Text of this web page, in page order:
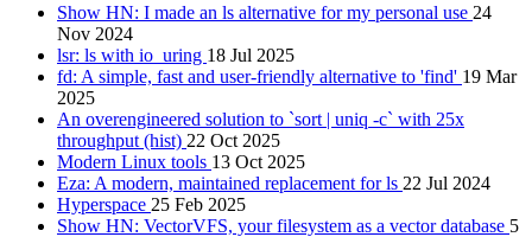
Show HN: I made an ls alternative for my personal use 24
Nov 2024
lsr: ls with io_uring 18 Jul 2025
fd: A simple, fast and user-friendly alternative to 'find' 19 Mar
2025
An overengineered solution to `sort | uniq -c` with 25x
throughput (hist) 22 Oct 2025
Modern Linux tools 13 Oct 2025
Eza: A modern, maintained replacement for ls 22 Jul 2024
Hyperspace 25 Feb 2025
Show HN: VectorVFS, your filesystem as a vector database 5